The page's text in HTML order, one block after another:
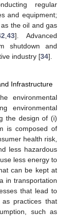
regular
and equipment;
the oil and gas
,43]. Advanced
shutdown and
industry [34].
Infrastructure
environmental
environmental
the design of (i)
is composed of
health risk,
less hazardous
less energy to
can be kept at
in transportation
that lead to
practices that
such as